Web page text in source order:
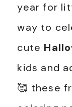
year for
way to
cute
kids and
🥰 these